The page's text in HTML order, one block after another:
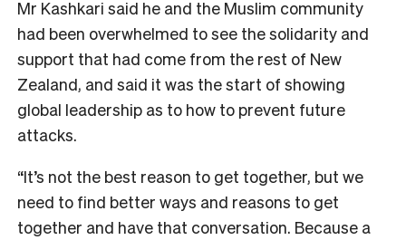
Mr Kashkari said he and the Muslim community
had been overwhelmed to see the solidarity and
support that had come from the rest of New
Zealand, and said it was the start of showing
global leadership as to how to prevent future
attacks.
“It’s not the best reason to get together, but we
need to find better ways and reasons to get
together and have that conversation. Because a